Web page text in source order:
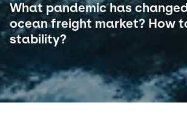
What pandemic has
ocean freight market? How
stability?